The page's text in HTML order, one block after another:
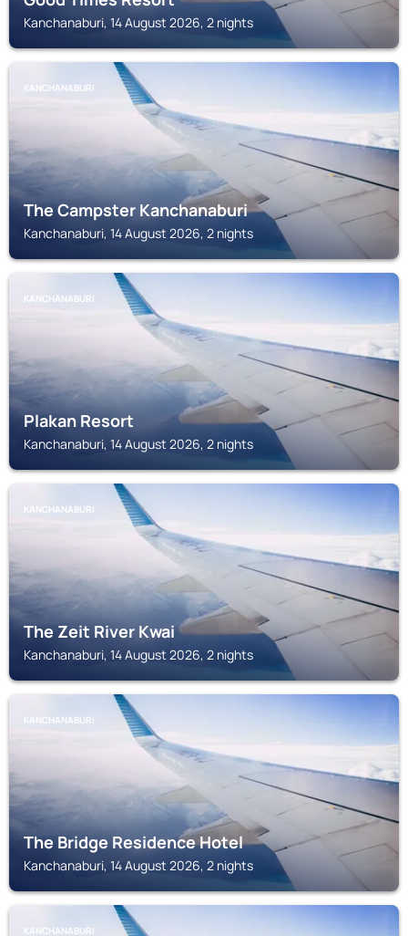
Kanchanaburi, 14 August 2026, 2 nights
KANCHANABURI
The Campster Kanchanaburi
Kanchanaburi, 14 August 2026, 2 nights
KANCHANABURI
Plakan Resort
Kanchanaburi, 14 August 2026, 2 nights
KANCHANABURI
The Zeit River Kwai
Kanchanaburi, 14 August 2026, 2 nights
KANCHANABURI
The Bridge Residence Hotel
Kanchanaburi, 14 August 2026, 2 nights
KANCHANABURI